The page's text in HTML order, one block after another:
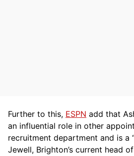
Further to this, ESPN add that
an influential role in other
recruitment department and is a
Jewell, Brighton’s current head